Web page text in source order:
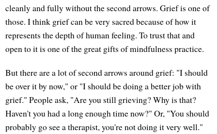
cleanly and fully without the second arrows. Grief is one of
those. I think grief can be very sacred because of how it
represents the depth of human feeling. To trust that and
open to it is one of the great gifts of mindfulness practice.
But there are a lot of second arrows around grief: "I should
be over it by now," or "I should be doing a better job with
grief." People ask, "Are you still grieving? Why is that?
Haven't you had a long enough time now?" Or, "You should
probably go see a therapist, you're not doing it very well."